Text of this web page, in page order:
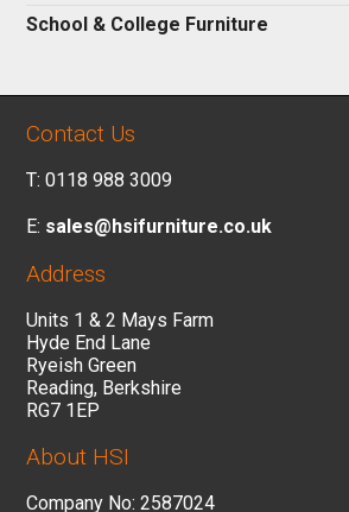
School & College Furniture
Contact Us
T: 0118 988 3009
E: sales@hsifurniture.co.uk
Address
Units 1 & 2 Mays Farm
Hyde End Lane
Ryeish Green
Reading, Berkshire
RG7 1EP
About HSI
Company No: 2587024